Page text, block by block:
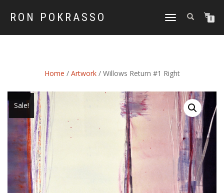
RON POKRASSO
TOGGLE
0
Home / Artwork/ Willows Return #1 Right
Sale!